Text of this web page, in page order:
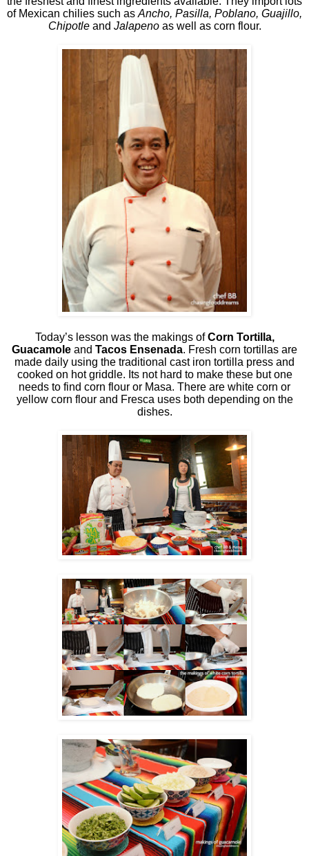
of Mexican chilies such as Ancho, Pasilla, Poblano, Guajillo,
Chipotleand Jalapenoas well as corn flour.
Today’s lesson was the makings ofCorn Tortilla,
Guacamole and Tacos Ensenada. Fresh corn tortillas are
made daily using the traditional cast iron tortilla press and
cooked on hot griddle. Its not hard to make these but one
needs to find corn flour or Masa. There are white corn or
yellow corn flour and Fresca uses both depending on the
dishes.